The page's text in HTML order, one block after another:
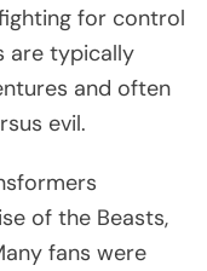
for control
are typically
and often
evil.
of the Beasts,
fans were